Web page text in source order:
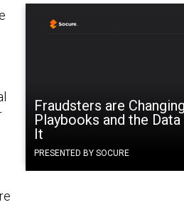
Fraudsters are Changing
Playbooks and the
It
PRESENTED BY SOCURE